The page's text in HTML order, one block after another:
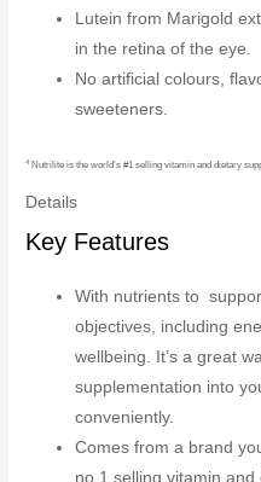
Lutein from Marigold
in the retina of the eye.
No artificial colours,
sweeteners.
4 Nutrilite is the world’s #1 selling vitamin and dietary
Details
Key Features
With nutrients to
objectives, including
wellbeing. It’s a great
supplementation into
conveniently.
Comes from a brand
no.1 selling vitamin